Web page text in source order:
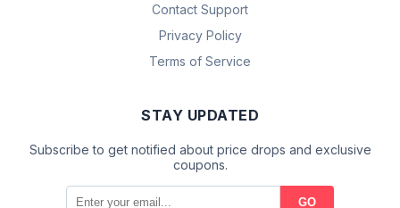
Contact Support
Privacy Policy
Terms of Service
STAY UPDATED
Subscribe to get notified about price drops and exclusive
coupons.
GO